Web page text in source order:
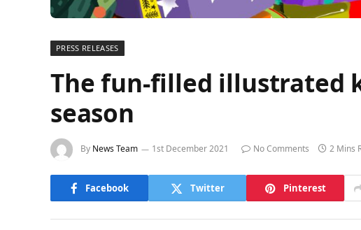
PRESS RELEASES
The fun-filled illustrated
season
By News Team 1st December 2021 No Comments 2 Mins
Facebook Twitter Pinterest